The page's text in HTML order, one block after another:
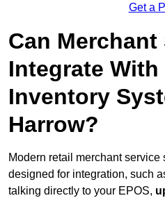
Get a
Can Merchant
Integrate With
Inventory
Harrow?
Modern retail merchant
designed for integration, such
talking directly to your EPOS,